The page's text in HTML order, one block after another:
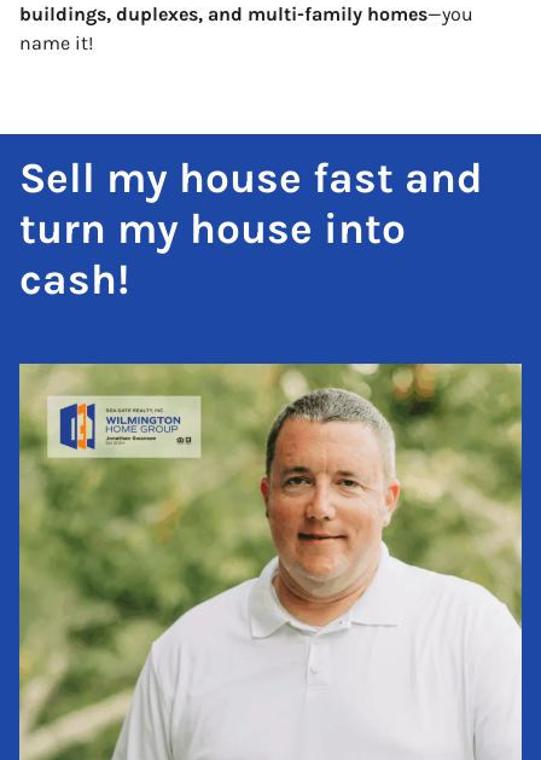
buildings, duplexes, and multi-family homes—you
name it!
Sell my house fast and
turn my house into
cash!